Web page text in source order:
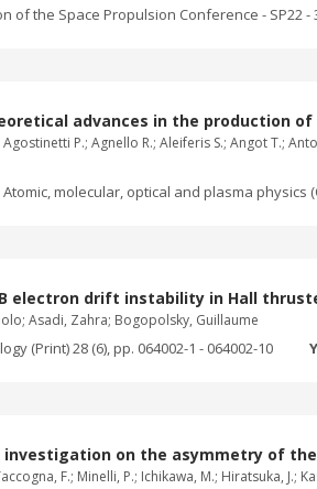
of the Space Propulsion Conference - SP22 -
advances in the production
P.; Agnello R.; Aleiferis S.; Angot T.;
molecular, optical and plasma physics
electron drift instability in Hall
Asadi, Zahra; Bogopolsky, Guillaume
(Print) 28 (6), pp. 064002-1 - 064002-10
investigation on the asymmetry of
F.; Minelli, P.; Ichikawa, M.; Hiratsuka, J.;